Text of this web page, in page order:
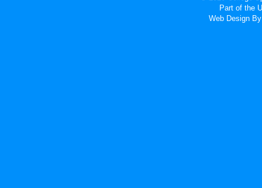
Part of the
Web Design